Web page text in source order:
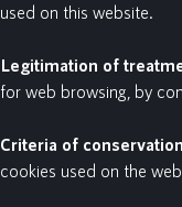
used on this website.
Legitimation of
for web browsing, by
Criteria of conservation
cookies used on the